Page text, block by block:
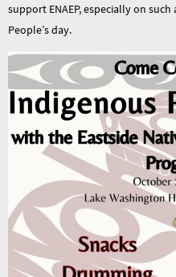
support ENAEP, especially on
People’s day.